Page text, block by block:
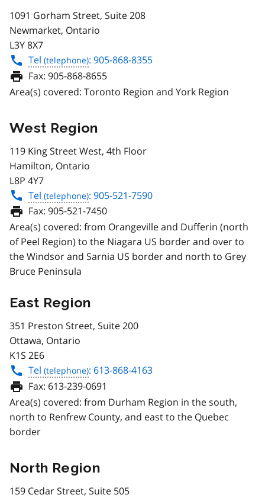
1091 Gorham Street, Suite 208
Newmarket, Ontario
L3Y 8X7
Tel
: 905-868-8355
Fax: 905-868-8655
Area(s) covered: Toronto Region and York Region
West Region
119 King Street West, 4th Floor
Hamilton, Ontario
L8P 4Y7
Tel
: 905-521-7590
Fax: 905-521-7450
Area(s) covered: from Orangeville and Dufferin (north
of Peel Region) to the Niagara US border and over to
the Windsor and Sarnia US border and north to Grey
Bruce Peninsula
East Region
351 Preston Street, Suite 200
Ottawa, Ontario
K1S 2E6
Tel
: 613-868-4163
Fax: 613-239-0691
Area(s) covered: from Durham Region in the south,
north to Renfrew County, and east to the Quebec
border
North Region
159 Cedar Street, Suite 505